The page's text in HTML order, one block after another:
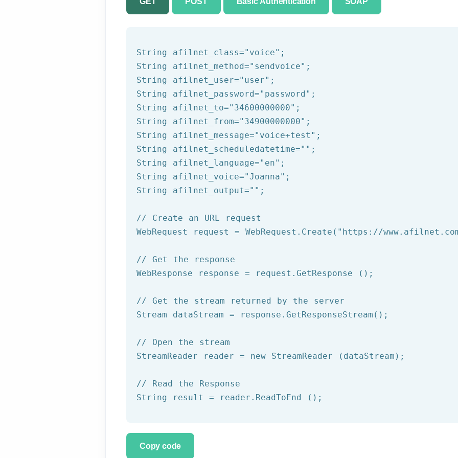
String afilnet_class="voice" ;
String afilnet_method="sendvoice" ;
String afilnet_user="user" ;
String afilnet_password="password" ;
String afilnet_to="34600000000" ;
String afilnet_from="34900000000" ;
String afilnet_message="voice+test" ;
String afilnet_scheduledatetime="" ;
String afilnet_language="en" ;
String afilnet_voice="Joanna" ;
String afilnet_output="" ;
// Create an URL request
WebRequest request = WebRequest.Create( "https://
// Get the response
WebResponse response = request.GetResponse ();
// Get the stream returned by the server
Stream dataStream = response.GetResponseStream();
// Open the stream
StreamReader reader = new StreamReader (dataStream);
// Read the Response
String result = reader.ReadToEnd ();
Copy code